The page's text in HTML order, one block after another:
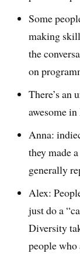
Some
making
the
on
There’s an
awesome
Anna:
they made
generally
Alex:
just do a
Diversity
people who